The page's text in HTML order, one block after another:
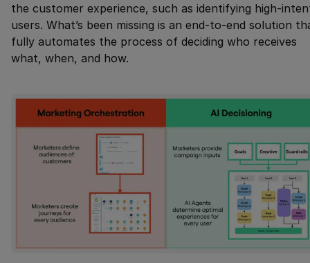
the customer experience, such as identifying high-
users. What’s been missing is an end-to-end solution
fully automates the process of deciding who receives
what, when, and how.